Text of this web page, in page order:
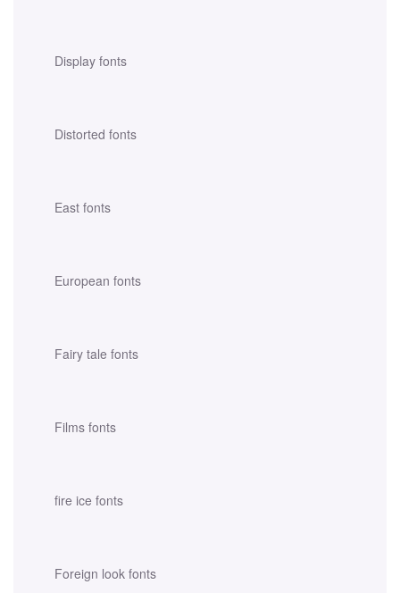
Display fonts
Distorted fonts
East fonts
European fonts
Fairy tale fonts
Films fonts
fire ice fonts
Foreign look fonts